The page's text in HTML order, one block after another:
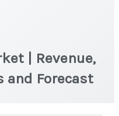
| Revenue,
and Forecast